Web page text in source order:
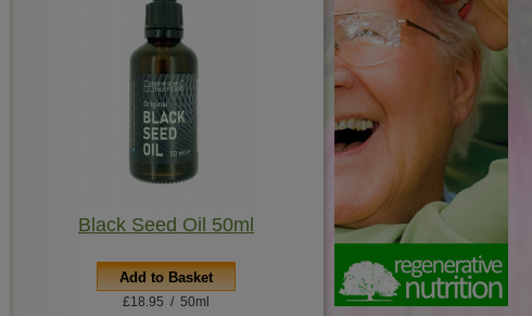
Black Seed Oil 50ml
Add to Basket
£18.95 / 50ml